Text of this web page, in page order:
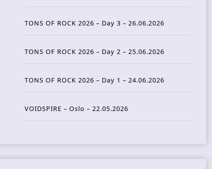
TONS OF ROCK 2026 – Day 3 – 26.06.2026
TONS OF ROCK 2026 – Day 2 – 25.06.2026
TONS OF ROCK 2026 – Day 1 – 24.06.2026
VOIDSPIRE – Oslo – 22.05.2026